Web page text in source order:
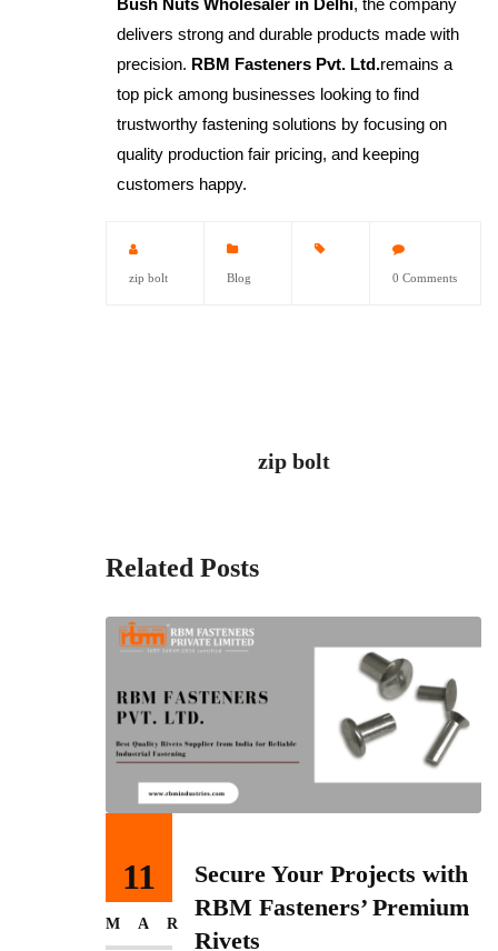
delivers strong and durable products made with
precision. RBM Fasteners Pvt. Ltd.remains a
top pick among businesses looking to find
trustworthy fastening solutions by focusing on
quality production fair pricing, and keeping
customers happy.
zip bolt Blog 0 Comments
zip bolt
Related Posts
Secure Your Projects with
RBM Fasteners’ Premium
Rivets
11
MAR